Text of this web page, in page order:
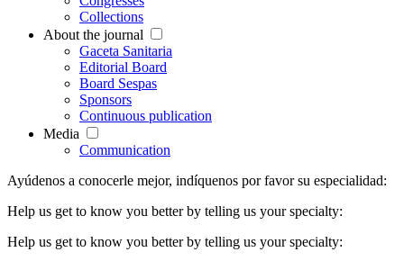
Collections
About the journal
Gaceta Sanitaria
Editorial Board
Board Sespas
Sponsors
Continuous publication
Media
Communication
Ayúdenos a conocerle mejor, indíquenos por favor su especialidad:
Help us get to know you better by telling us your specialty:
Help us get to know you better by telling us your specialty: